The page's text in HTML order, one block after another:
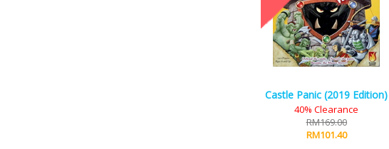
Castle Panic (2019 Edition)
40% Clearance
RM169.00
RM101.40